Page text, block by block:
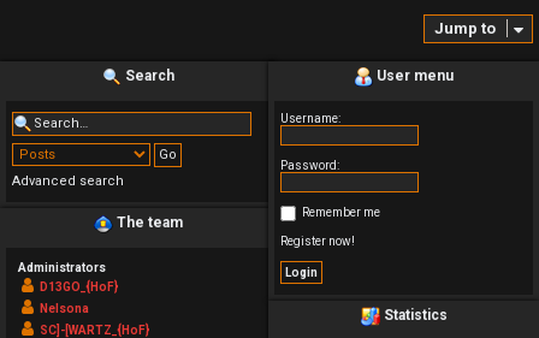
Jump to
Search
Advanced search
The team
Administrators
D13GO_{HoF}
Nelsona
SC]-[WARTZ_{HoF}
User menu
Username:
Password:
Remember me
Register now!
Statistics